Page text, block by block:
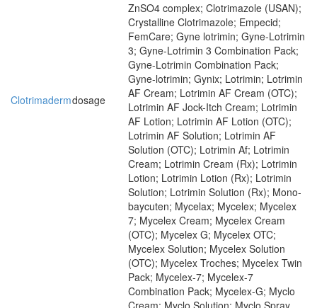
Clotrimadermdosage
ZnSO4 complex; Clotrimazole (USAN);
Crystalline Clotrimazole; Empecid;
FemCare; Gyne lotrimin; Gyne-Lotrimin
3; Gyne-Lotrimin 3 Combination Pack;
Gyne-Lotrimin Combination Pack;
Gyne-lotrimin; Gynix; Lotrimin; Lotrimin
AF Cream; Lotrimin AF Cream (OTC);
Lotrimin AF Jock-Itch Cream; Lotrimin
AF Lotion; Lotrimin AF Lotion (OTC);
Lotrimin AF Solution; Lotrimin AF
Solution (OTC); Lotrimin Af; Lotrimin
Cream; Lotrimin Cream (Rx); Lotrimin
Lotion; Lotrimin Lotion (Rx); Lotrimin
Solution; Lotrimin Solution (Rx); Mono-
baycuten; Mycelax; Mycelex; Mycelex
7; Mycelex Cream; Mycelex Cream
(OTC); Mycelex G; Mycelex OTC;
Mycelex Solution; Mycelex Solution
(OTC); Mycelex Troches; Mycelex Twin
Pack; Mycelex-7; Mycelex-7
Combination Pack; Mycelex-G; Myclo
Cream; Myclo Solution; Myclo Spray